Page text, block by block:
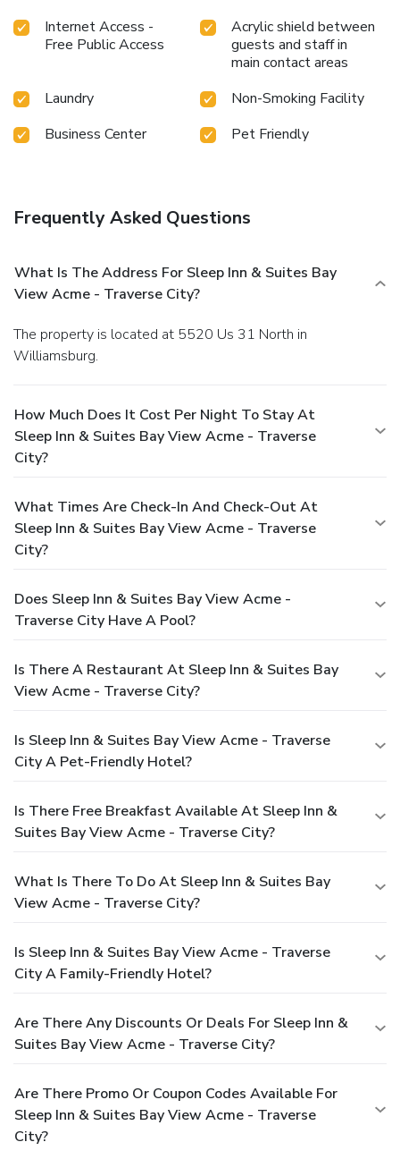
Internet Access -
Free Public Access
Acrylic shield between
guests and staff in
main contact areas
Laundry
Non-Smoking Facility
Business Center
Pet Friendly
Frequently Asked Questions
What Is The Address For Sleep Inn & Suites Bay
View Acme - Traverse City?
The property is located at 5520 Us 31 North in
Williamsburg.
How Much Does It Cost Per Night To Stay At
Sleep Inn & Suites Bay View Acme - Traverse
City?
What Times Are Check-In And Check-Out At
Sleep Inn & Suites Bay View Acme - Traverse
City?
Does Sleep Inn & Suites Bay View Acme -
Traverse City Have A Pool?
Is There A Restaurant At Sleep Inn & Suites Bay
View Acme - Traverse City?
Is Sleep Inn & Suites Bay View Acme - Traverse
City A Pet-Friendly Hotel?
Is There Free Breakfast Available At Sleep Inn &
Suites Bay View Acme - Traverse City?
What Is There To Do At Sleep Inn & Suites Bay
View Acme - Traverse City?
Is Sleep Inn & Suites Bay View Acme - Traverse
City A Family-Friendly Hotel?
Are There Any Discounts Or Deals For Sleep Inn &
Suites Bay View Acme - Traverse City?
Are There Promo Or Coupon Codes Available For
Sleep Inn & Suites Bay View Acme - Traverse
City?